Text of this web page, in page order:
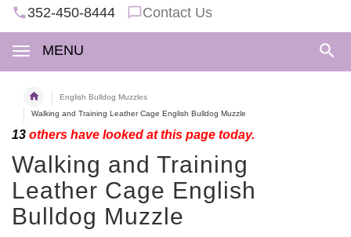
352-450-8444 Contact Us
MENU
English Bulldog Muzzles
Walking and Training Leather Cage English Bulldog Muzzle
13 others have looked at this page today.
Walking and Training
Leather Cage English
Bulldog Muzzle